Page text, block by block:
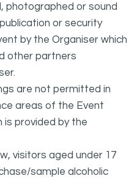
photographed or sound
or security
by the Organiser which
other partners
are not permitted in
areas of the Event
is provided by the
visitors aged under 17
sample alcoholic